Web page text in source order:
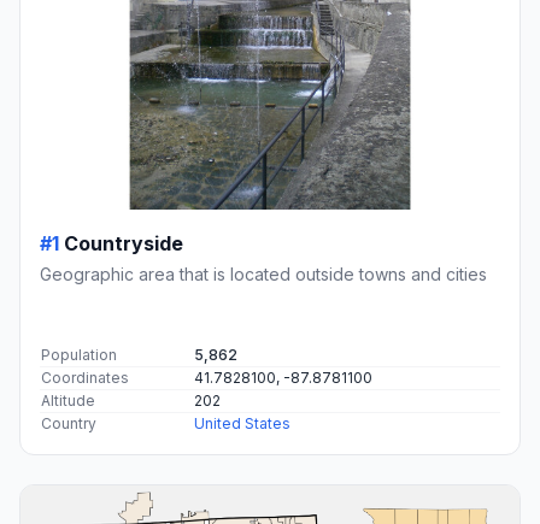
#1 Countryside
Geographic area that is located outside towns and cities
Population
5,862
Coordinates
41.7828100, -87.8781100
Altitude
202
Country
United States